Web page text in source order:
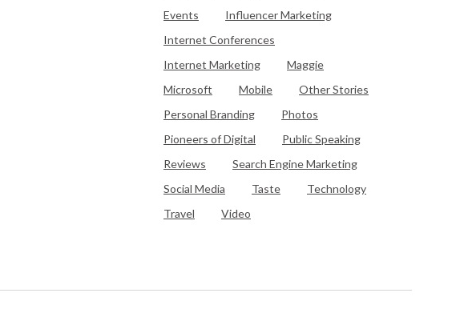
Events
Influencer Marketing
Internet Conferences
Internet Marketing
Maggie
Microsoft
Mobile
Other Stories
Personal Branding
Photos
Pioneers of Digital
Public Speaking
Reviews
Search Engine Marketing
Social Media
Taste
Technology
Travel
Video